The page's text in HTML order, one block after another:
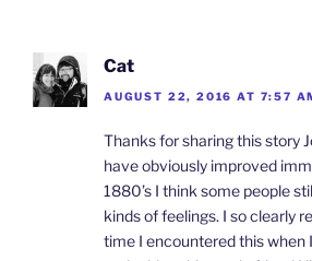
Cat
AUGUST 22, 2016 AT 7:57
Thanks for sharing this story
have obviously improved
1880’s I think some people
kinds of feelings. I so clearly
time I encountered this when